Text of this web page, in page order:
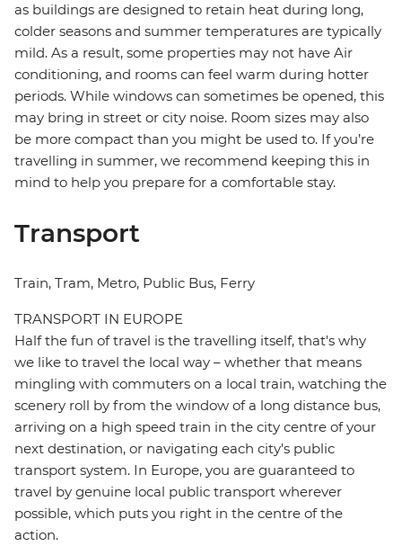
as buildings are designed to retain heat during long,
colder seasons and summer temperatures are typically
mild. As a result, some properties may not have Air
conditioning, and rooms can feel warm during hotter
periods. While windows can sometimes be opened, this
may bring in street or city noise. Room sizes may also
be more compact than you might be used to. If you’re
travelling in summer, we recommend keeping this in
mind to help you prepare for a comfortable stay.
Transport
Train, Tram, Metro, Public Bus, Ferry
TRANSPORT IN EUROPE
Half the fun of travel is the travelling itself, that's why
we like to travel the local way – whether that means
mingling with commuters on a local train, watching the
scenery roll by from the window of a long distance bus,
arriving on a high speed train in the city centre of your
next destination, or navigating each city's public
transport system. In Europe, you are guaranteed to
travel by genuine local public transport wherever
possible, which puts you right in the centre of the
action.